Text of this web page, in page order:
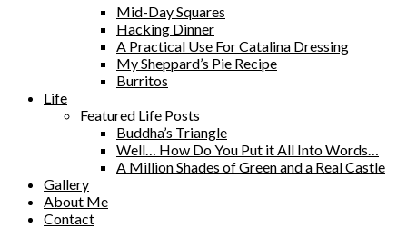
Mid-Day Squares
Hacking Dinner
A Practical Use For Catalina Dressing
My Sheppard’s Pie Recipe
Burritos
Life
Featured Life Posts
Buddha’s Triangle
Well… How Do You Put it All Into Words…
A Million Shades of Green and a Real Castle
Gallery
About Me
Contact